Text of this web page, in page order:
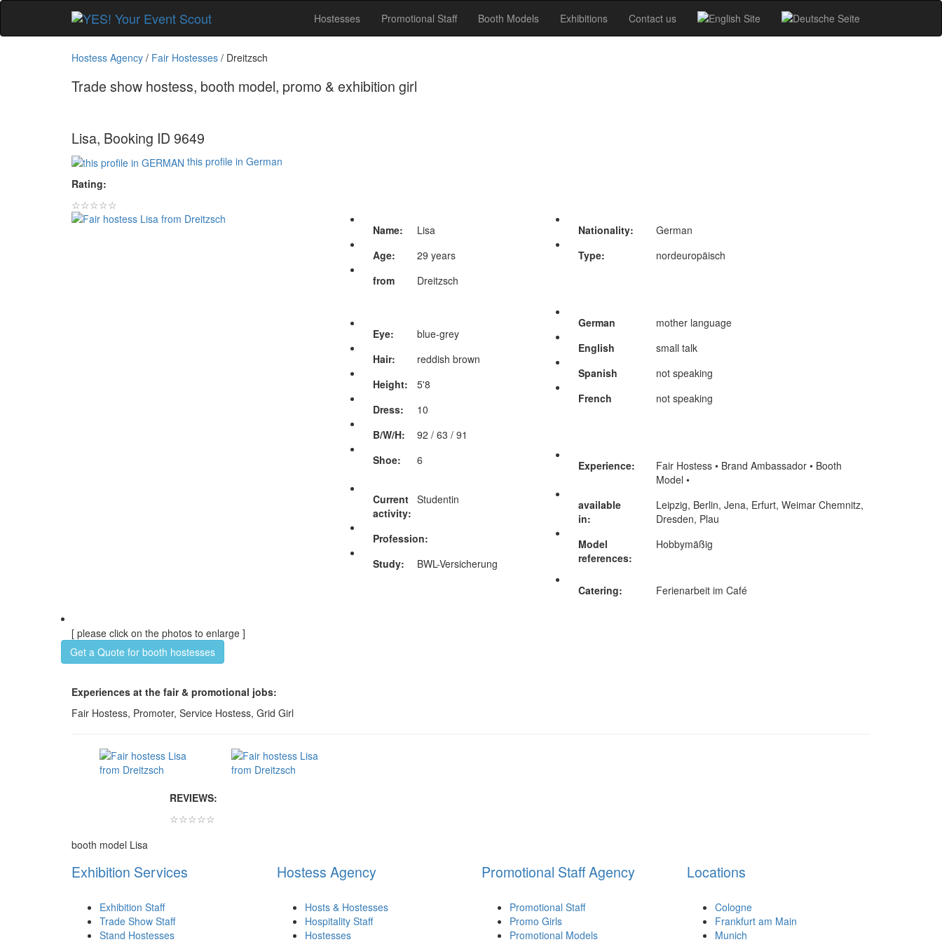
Hostesses Promotional Staff Booth Models Exhibitions Contact us
Hostess Agency / Fair Hostesses / Dreitzsch
Trade show hostess, booth model, promo & exhibition girl
Lisa, Booking ID 9649
this profile in German
Rating:
☆☆☆☆☆
Name:
Lisa
Age:
29 years
from
Dreitzsch
Eye:
blue-grey
Hair:
reddish brown
Height:
5'8
Dress:
10
B/W/H:
92 / 63 / 91
Shoe:
6
Current
activity:
Studentin
Profession:
Study:
BWL-Versicherung
Nationality:
German
Type:
nordeuropäisch
German
mother language
English
small talk
Spanish
not speaking
French
not speaking
Experience:
Fair Hostess • Brand Ambassador • Booth
Model •
available
in:
Leipzig, Berlin, Jena, Erfurt, Weimar Chemnitz,
Dresden, Plau
Model
references:
Hobbymäßig
Catering: Ferienarbeit im Café
[ please click on the photos to enlarge ]
Get a Quote for booth hostesses
Experiences at the fair & promotional jobs:
Fair Hostess, Promoter, Service Hostess, Grid Girl
REVIEWS:
☆☆☆☆☆
booth model Lisa
Exhibition Services
Exhibition Staff
Trade Show Staff
Stand Hostesses
Hostess Agency
Hosts & Hostesses
Hospitality Staff
Hostesses
Promotional Staff Agency
Promotional Staff
Promo Girls
Promotional Models
Locations
Cologne
Frankfurt am Main
Munich